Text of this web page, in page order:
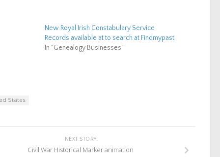
New Royal Irish Constabulary Service
Records available at to search at Findmypast
In "Genealogy Businesses"
States
NEXT STORY
Civil War Historical Marker animation